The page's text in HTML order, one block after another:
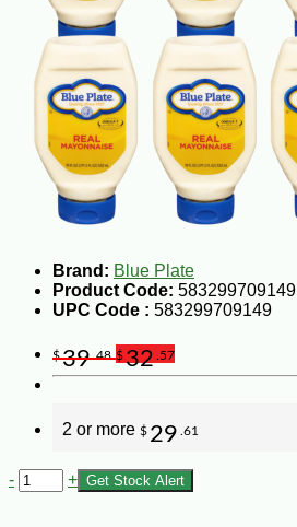
Brand: Blue Plate
Product Code: 583299709149
UPC Code : 583299709149
$39.48 $32 .57
2 or more $ 29 .61
- + Get Stock Alert